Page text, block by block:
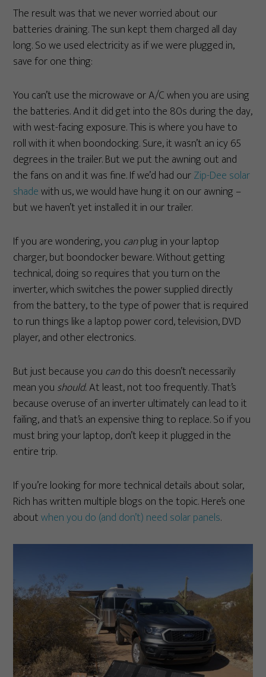
The result was that we never worried about our
batteries draining. The sun kept them charged all day
long. So we used electricity as if we were plugged in,
save for one thing:
You can’t use the microwave or A/C when you are using
the batteries. And it did get into the 80s during the day,
with west-facing exposure. This is where you have to
roll with it when boondocking. Sure, it wasn’t an icy 65
degrees in the trailer. But we put the awning out and
the fans on and it was fine. If we’d had ourZip-Dee solar
shadewith us, we would have hung it on our awning –
but we haven’t yet installed it in our trailer.
If you are wondering, you canplug in your laptop
charger, but boondocker beware. Without getting
technical, doing so requires that you turn on the
inverter, which switches the power supplied directly
from the battery, to the type of power that is required
to run things like a laptop power cord, television, DVD
player, and other electronics.
But just because you cando this doesn’t necessarily
mean you should.At least, not too frequently. That’s
because overuse of an inverter ultimately can lead to it
failing, and that’s an expensive thing to replace. So if you
must bring your laptop, don’t keep it plugged in the
entire trip.
If you’re looking for more technical details about solar,
Rich has written multiple blogs on the topic. Here’s one
aboutwhen you do (and don’t) need solar panels.